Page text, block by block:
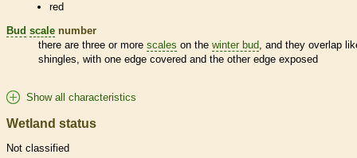
red
Bud scale number
there are three or more scales on the winter bud , and they overlap
shingles, with one edge covered and the other edge exposed
Show all characteristics
Wetland status
Not classified